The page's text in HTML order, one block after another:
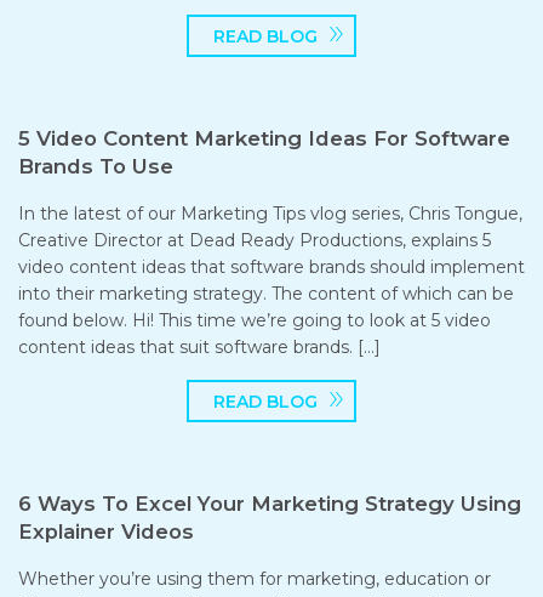
READ BLOG
5 Video Content Marketing Ideas For Software
Brands To Use
In the latest of our Marketing Tips vlog series, Chris Tongue,
Creative Director at Dead Ready Productions, explains 5
video content ideas that software brands should implement
into their marketing strategy. The content of which can be
found below. Hi! This time we’re going to look at 5 video
content ideas that suit software brands. […]
READ BLOG
6 Ways To Excel Your Marketing Strategy Using
Explainer Videos
Whether you’re using them for marketing, education or